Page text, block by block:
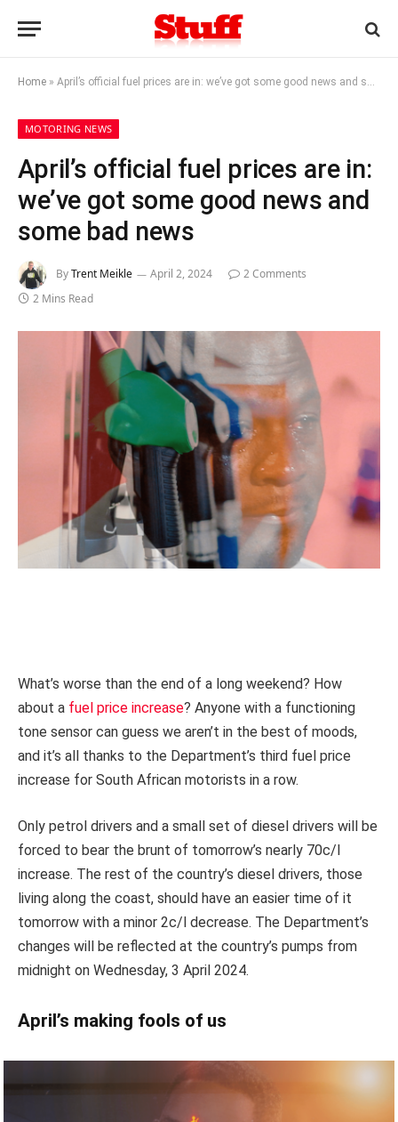
Home » April’s official fuel prices are in: we’ve got some good news and some bad news
MOTORING NEWS
April’s official fuel prices are in:
we’ve got some good news and
some bad news
ByTrent Meikle April 2, 2024
2 Comments
2 Mins Read
What’s worse than the end of a long weekend? How
about a fuel price increase? Anyone with a functioning
tone sensor can guess we aren’t in the best of moods,
and it’s all thanks to the Department’s third fuel price
increase for South African motorists in a row.
Only petrol drivers and a small set of diesel drivers will be
forced to bear the brunt of tomorrow’s nearly 70c/l
increase. The rest of the country’s diesel drivers, those
living along the coast, should have an easier time of it
tomorrow with a minor 2c/l decrease. The Department’s
changes will be reflected at the country’s pumps from
midnight on Wednesday, 3 April 2024.
April’s making fools of us